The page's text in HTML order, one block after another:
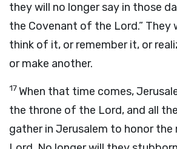
they will no longer say in those
the Covenant of the Lord.” They
think of it, or remember it, or
or make another.
17When that time comes,
the throne of the Lord, and all
gather in Jerusalem to honor the